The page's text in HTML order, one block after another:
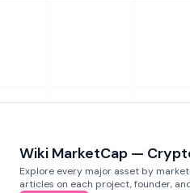
Wiki MarketCap —
Explore every major asset by
articles on each project, founder,